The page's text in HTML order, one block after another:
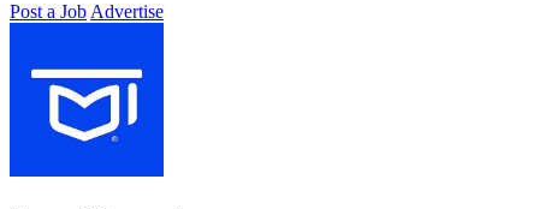
Post a Job Advertise